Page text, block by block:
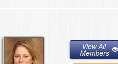
View All
Members